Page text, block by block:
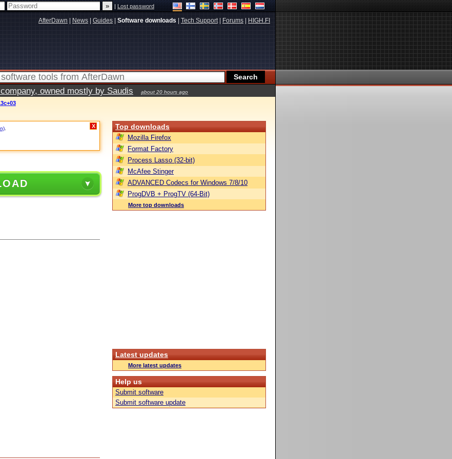
|Lost password
AfterDawn News Guides Software downloads Tech Support| Forums HIGH.FI
owned mostly by Saudis about 20 hours ago
X Top downloads
Mozilla Firefox
Format Factory
Process Lasso (32-bit)
McAfee Stinger
ADVANCED Codecs for Windows 7/8/10
ProgDVB + ProgTV (64-Bit)
More top downloads
Latest updates
More latest updates
Help us
Submit software
Submit software update